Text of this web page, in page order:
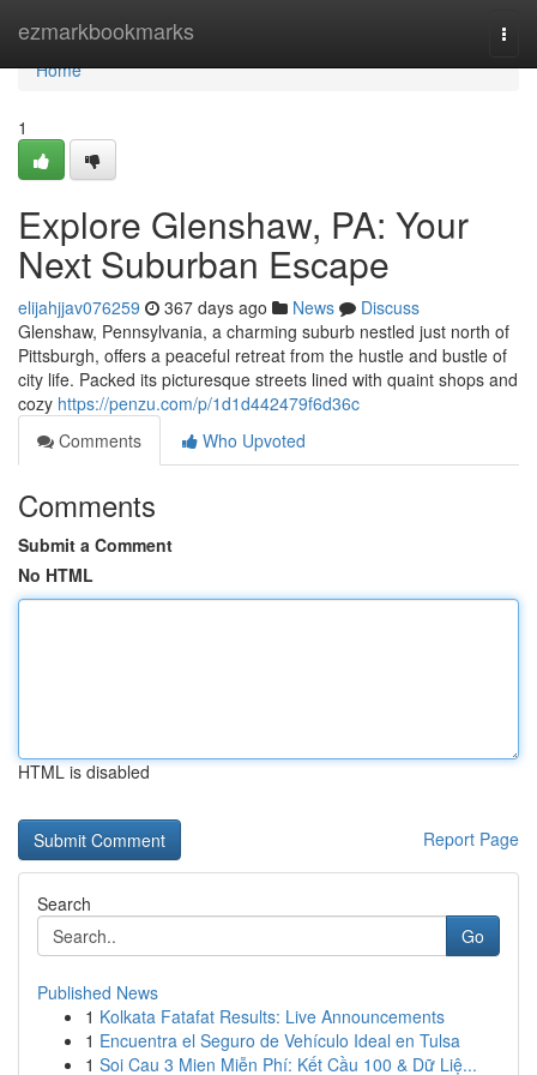
ezmarkbookmarks
Home
Home
1
Explore Glenshaw, PA: Your
Next Suburban Escape
elijahjjav076259 367 days ago News
Discuss
Glenshaw, Pennsylvania, a charming suburb nestled just north of
Pittsburgh, offers a peaceful retreat from the hustle and bustle of
city life. Packed its picturesque streets lined with quaint shops and
cozy https://penzu.com/p/1d1d442479f6d36c
Comments
Who Upvoted
Comments
Submit a Comment
No HTML
HTML is disabled
Report Page
Search
Go
Published News
1 Kolkata Fatafat Results: Live Announcements
1 Encuentra el Seguro de Vehículo Ideal en Tulsa
1 Soi Cau 3 Mien Miễn Phí: Kết Cầu 100 & Dữ Liệ...